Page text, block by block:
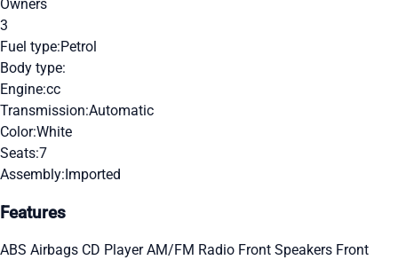
Owners
3
Fuel type:Petrol
Body type:
Engine:cc
Transmission:Automatic
Color:White
Seats:7
Assembly:Imported
Features
ABS Airbags CD PlayerAM/FM Radio Front Speakers Front